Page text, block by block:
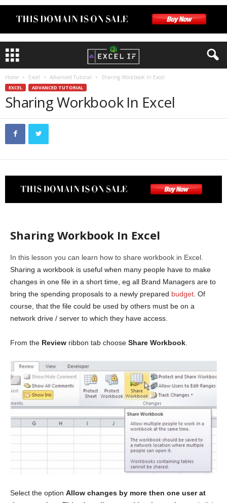
Home Excel Advanced Tutorial Sharing Workbook In Excel
EXCEL ADVANCED TUTORIAL
Sharing Workbook In Excel
Sharing Workbook In Excel
In this lesson you can learn how to share workbook in Excel.
Sharing a workbook is useful when many people have to make
changes in one file in a short time, eg all Brand Managers are to
bring the spending proposals to a newly prepared budget . Of
course, that the file could be used by others must be on a
network drive / server to which they have access.
From the Review ribbon tab choose Share Workbook
Select the option Allow changes by more then one user at